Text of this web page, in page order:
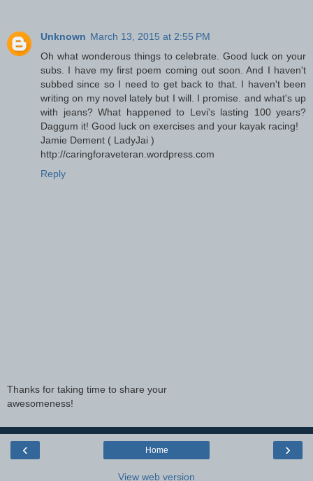
Unknown March 13, 2015 at 2:55 PM
Oh what wonderous things to celebrate. Good luck on your
subs. I have my first poem coming out soon. And I haven't
subbed since so I need to get back to that. I haven't been
writing on my novel lately but I will. I promise. and what's up
with jeans? What happened to Levi's lasting 100 years?
Daggum it! Good luck on exercises and your kayak racing!
Jamie Dement ( LadyJai )
http://caringforaveteran.wordpress.com
Reply
Thanks for taking time to share your
awesomeness!
‹ ›
Home
View web version